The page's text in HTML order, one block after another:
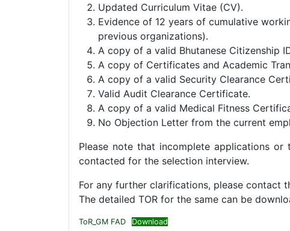
Updated Curriculum Vitae (CV).
Evidence of 12 years of cumulative
previous organizations).
A copy of a valid Bhutanese Citizenship
A copy of Certificates and Academic
A copy of a valid Security Clearance
Valid Audit Clearance Certificate.
A copy of a valid Medical Fitness
No Objection Letter from the current
Please note that incomplete applications
contacted for the selection interview.
For any further clarifications, please contact
The detailed TOR for the same can be
ToR_GM FAD Download